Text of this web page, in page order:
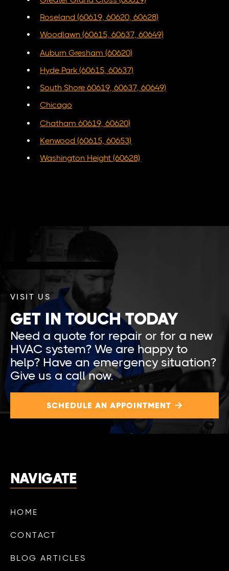
Roseland (60619, 60620, 60628)
Woodlawn (60615, 60637, 60649)
Auburn Gresham (60620)
Hyde Park (60615, 60637)
South Shore 60619, 60637, 60649)
Chicago
Chatham 60619, 60620)
Kenwood (60615, 60653)
Washington Height (60628)
VISIT US
GET IN TOUCH TODAY
Need a quote for repair or for a new
HVAC system? We are happy to
help? Have an emergency situation?
Give us a call now.
SCHEDULE AN APPOINTMENT 
NAVIGATE
HOME
CONTACT
BLOG ARTICLES